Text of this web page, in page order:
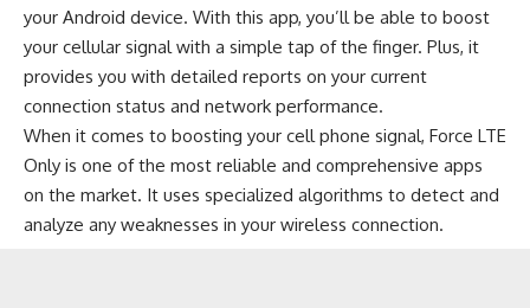
your Android device. With this app, you’ll be able to boost
your cellular signal with a simple tap of the finger. Plus, it
provides you with detailed reports on your current
connection status and network performance.
When it comes to boosting your cell phone signal, Force LTE
Only is one of the most reliable and comprehensive apps
on the market. It uses specialized algorithms to detect and
analyze any weaknesses in your wireless connection.